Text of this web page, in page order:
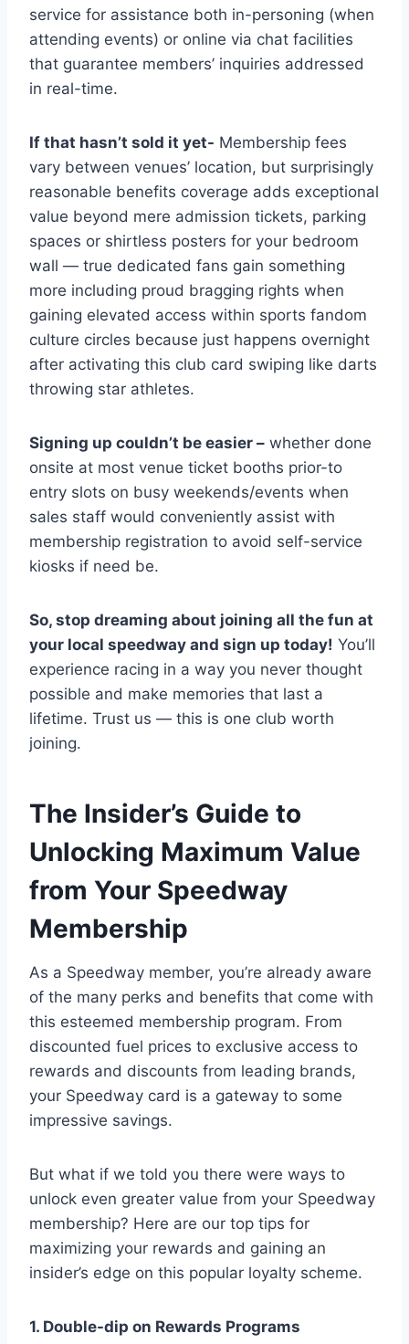
service for assistance both in-personing (when
attending events) or online via chat facilities
that guarantee members’ inquiries addressed
in real-time.
If that hasn’t sold it yet- Membership fees
vary between venues’ location, but surprisingly
reasonable benefits coverage adds exceptional
value beyond mere admission tickets, parking
spaces or shirtless posters for your bedroom
wall — true dedicated fans gain something
more including proud bragging rights when
gaining elevated access within sports fandom
culture circles because just happens overnight
after activating this club card swiping like darts
throwing star athletes.
Signing up couldn’t be easier – whether done
onsite at most venue ticket booths prior-to
entry slots on busy weekends/events when
sales staff would conveniently assist with
membership registration to avoid self-service
kiosks if need be.
So, stop dreaming about joining all the fun at
your local speedway and sign up today! You’ll
experience racing in a way you never thought
possible and make memories that last a
lifetime. Trust us — this is one club worth
joining.
The Insider’s Guide to
Unlocking Maximum Value
from Your Speedway
Membership
As a Speedway member, you’re already aware
of the many perks and benefits that come with
this esteemed membership program. From
discounted fuel prices to exclusive access to
rewards and discounts from leading brands,
your Speedway card is a gateway to some
impressive savings.
But what if we told you there were ways to
unlock even greater value from your Speedway
membership? Here are our top tips for
maximizing your rewards and gaining an
insider’s edge on this popular loyalty scheme.
1. Double-dip on Rewards Programs